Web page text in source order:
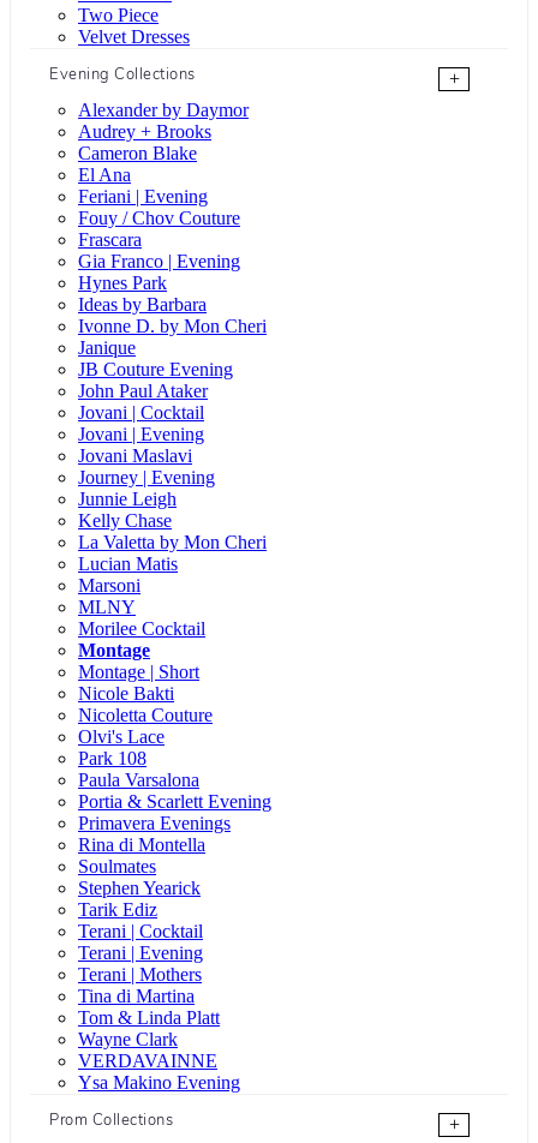
Two Piece
Velvet Dresses
Evening Collections
+
Alexander by Daymor
Audrey + Brooks
Cameron Blake
El Ana
Feriani | Evening
Fouy / Chov Couture
Frascara
Gia Franco | Evening
Hynes Park
Ideas by Barbara
Ivonne D. by Mon Cheri
Janique
JB Couture Evening
John Paul Ataker
Jovani | Cocktail
Jovani | Evening
Jovani Maslavi
Journey | Evening
Junnie Leigh
Kelly Chase
La Valetta by Mon Cheri
Lucian Matis
Marsoni
MLNY
Morilee Cocktail
Montage
Montage | Short
Nicole Bakti
Nicoletta Couture
Olvi's Lace
Park 108
Paula Varsalona
Portia & Scarlett Evening
Primavera Evenings
Rina di Montella
Soulmates
Stephen Yearick
Tarik Ediz
Terani | Cocktail
Terani | Evening
Terani | Mothers
Tina di Martina
Tom & Linda Platt
Wayne Clark
VERDAVAINNE
Ysa Makino Evening
Prom Collections
+